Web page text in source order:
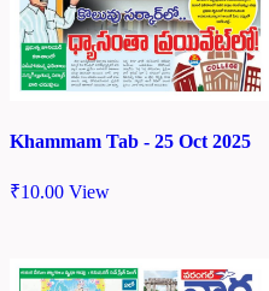
Khammam Tab - 25 Oct 2025
₹10.00 View